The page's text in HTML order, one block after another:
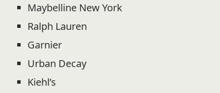
Maybelline New York
Ralph Lauren
Garnier
Urban Decay
Kiehl’s